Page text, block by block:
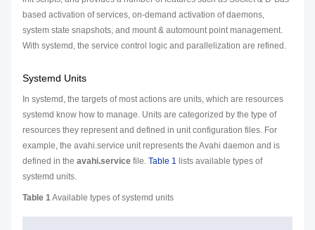
based activation of services, on-demand activation of daemons,
system state snapshots, and mount & automount point management.
With systemd, the service control logic and parallelization are refined.
Systemd Units
In systemd, the targets of most actions are units, which are resources
systemd know how to manage. Units are categorized by the type of
resources they represent and defined in unit configuration files. For
example, the avahi.service unit represents the Avahi daemon and is
defined in the avahi.service file. Table 1 lists available types of
systemd units.
Table 1Available types of systemd units